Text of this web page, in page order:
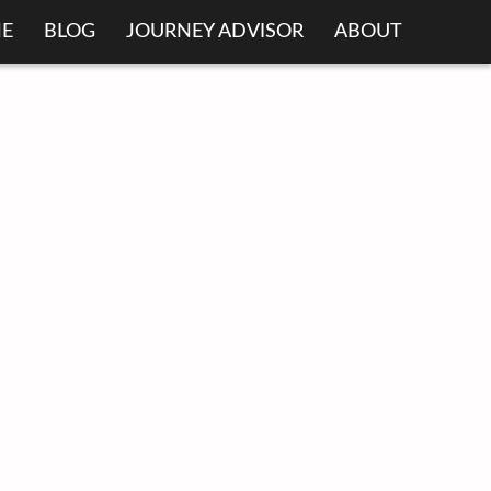
BLOG JOURNEY ADVISOR ABOUT